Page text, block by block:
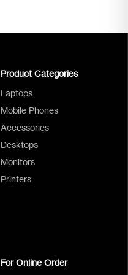
Product Categories
Laptops
Mobile Phones
Accessories
Desktops
Monitors
Printers
For Online Order